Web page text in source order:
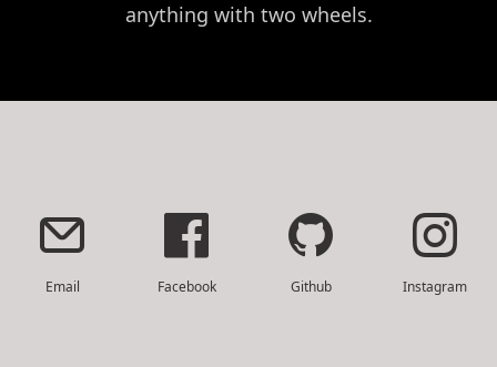
anything with two wheels.
Email Facebook Github Instagram